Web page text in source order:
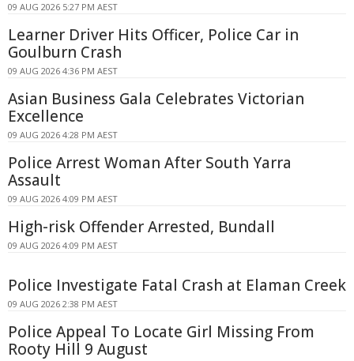
09 AUG 2026 5:27 PM AEST
Learner Driver Hits Officer, Police Car in
Goulburn Crash
09 AUG 2026 4:36 PM AEST
Asian Business Gala Celebrates Victorian
Excellence
09 AUG 2026 4:28 PM AEST
Police Arrest Woman After South Yarra
Assault
09 AUG 2026 4:09 PM AEST
High-risk Offender Arrested, Bundall
09 AUG 2026 4:09 PM AEST
Police Investigate Fatal Crash at Elaman Creek
09 AUG 2026 2:38 PM AEST
Police Appeal To Locate Girl Missing From
Rooty Hill 9 August